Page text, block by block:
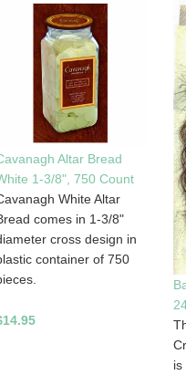
Altar Bread
1-3/8", 750 Count
White Altar
comes in 1-3/8"
cross design in
container of 750
is